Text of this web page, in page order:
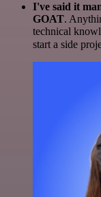
I've said it
GOAT.
technical
start a side